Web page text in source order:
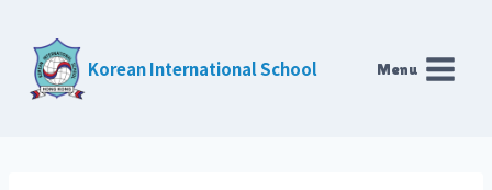
content
Korean International School Menu